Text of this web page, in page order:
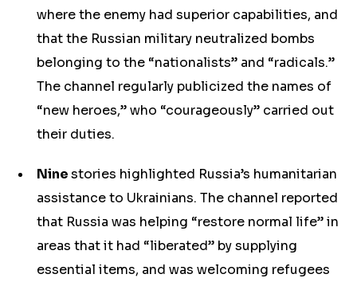
where the enemy had superior capabilities, and
that the Russian military neutralized bombs
belonging to the “nationalists” and “radicals.”
The channel regularly publicized the names of
“new heroes,” who “courageously” carried out
their duties.
Ninestories highlighted Russia’s humanitarian
assistance to Ukrainians. The channel reported
that Russia was helping “restore normal life” in
areas that it had “liberated” by supplying
essential items, and was welcoming refugees